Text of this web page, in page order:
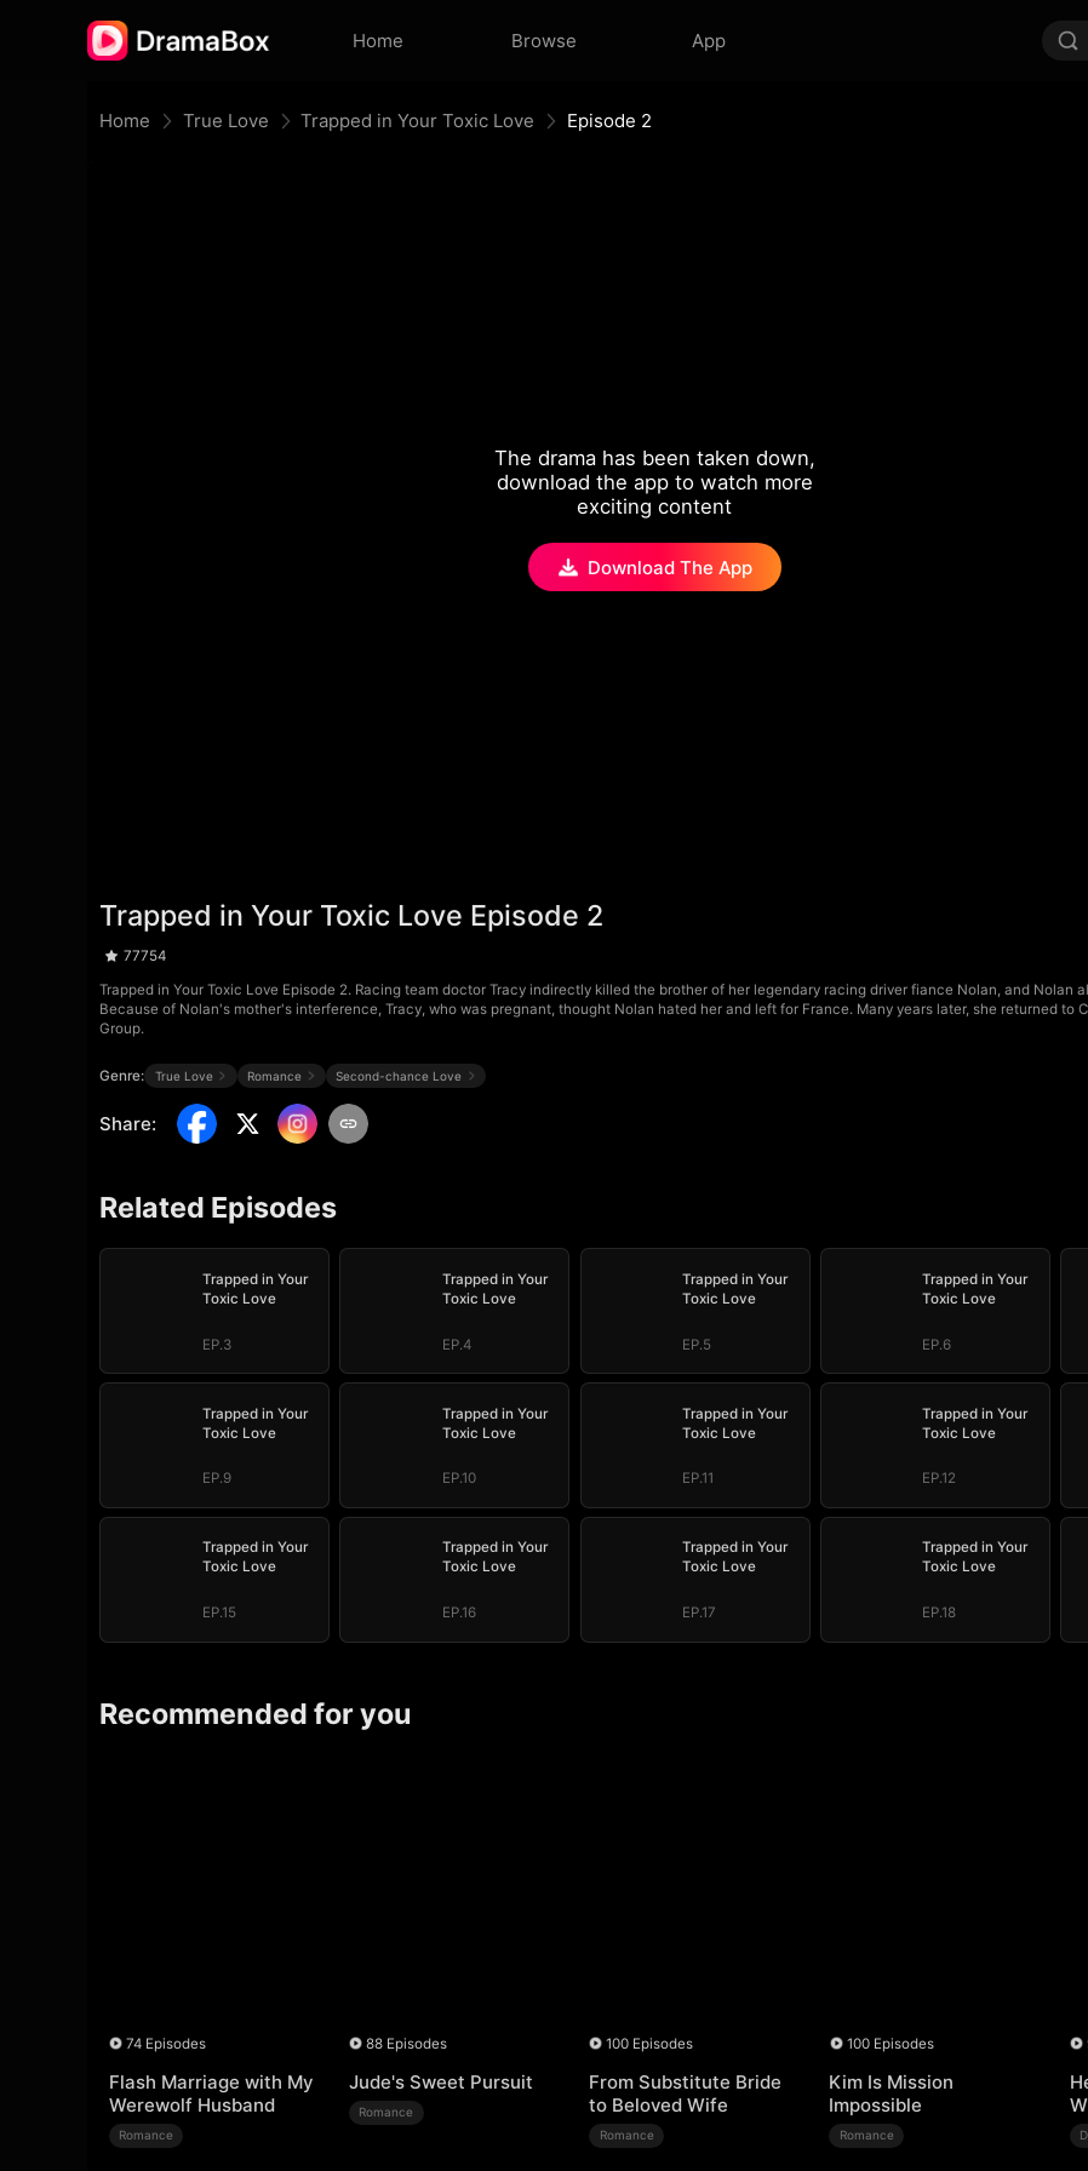
Home Browse App
Home True Love Trapped in Your Toxic Love Episode 2
The drama has been taken down,
download the app to watch more
exciting content
Download The App
Trapped in Your Toxic Love Episode 2
77754
Trapped in Your Toxic Love Episode 2. Racing team doctor Tracy indirectly killed the brother of her legendary racing driver fiance Nolan, and Nolan
Because of Nolan's mother's interference, Tracy, who was pregnant, thought Nolan hated her and left for France. Many years later, she returned
Group.
Genre: True Love Romance Second-chance Love
Share:
Related Episodes
Trapped in Your
Toxic Love
EP.3
Trapped in Your
Toxic Love
EP.4
Trapped in Your
Toxic Love
EP.5
Trapped in Your
Toxic Love
EP.6
Trapped in Your
Toxic Love
EP.9
Trapped in Your
Toxic Love
EP.10
Trapped in Your
Toxic Love
EP.11
Trapped in Your
Toxic Love
EP.12
Trapped in Your
Toxic Love
EP.15
Trapped in Your
Toxic Love
EP.16
Trapped in Your
Toxic Love
EP.17
Trapped in Your
Toxic Love
EP.18
Recommended for you
74 Episodes
Flash Marriage with My
Werewolf Husband
Romance
88 Episodes
Jude's Sweet Pursuit
Romance
100 Episodes
From Substitute Bride
to Beloved Wife
Romance
100 Episodes
Kim Is Mission
Impossible
Romance